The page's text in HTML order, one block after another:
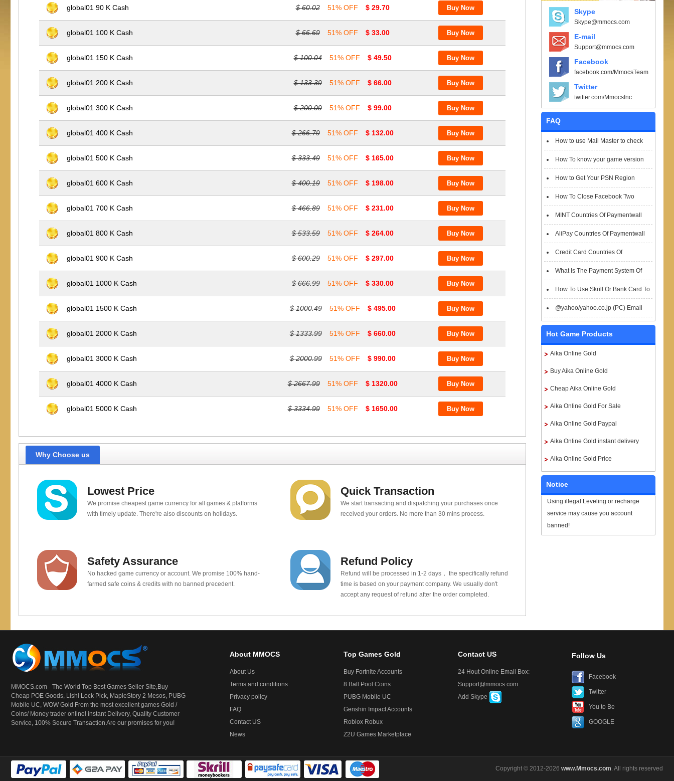
Skype
Skype@mmocs.com
E-mail
Support@mmocs.com
Facebook
facebook.com/MmocsTeam
Twitter
twitter.com/MmocsInc
FAQ
How to use Mail Master to check
emailsHow To know your game version
How to Get Your PSN Region
How To Close Facebook Two
Factor Authentication?
MINT Countries Of Paymentwall
Support
AliPay Countries Of Paymentwall
Support
Credit Card Countries Of
Paymentwall Support
What Is The Payment System Of
Paymentwall You Could Choose When
Checkout
How To Use Skrill Or Bank Card To
Pay When Checkout
@yahoo/yahoo.co.jp (PC) Email
Box Login Flowchart
Hot Game Products
Aika Online Gold
Buy Aika Online Gold
Cheap Aika Online Gold
Aika Online Gold For Sale
Aika Online Gold Paypal
Aika Online Gold instant delivery
Aika Online Gold Price
Notice
Using illegal Leveling or recharge
service may cause you account
banned!
global01 90 K Cash $ 60.02 51% OFF $ 29.70
global01 100 K Cash $ 66.69 51% OFF $ 33.00
global01 150 K Cash $ 100.04 51% OFF $ 49.50
global01 200 K Cash $ 133.39 51% OFF $ 66.00
global01 300 K Cash $ 200.09 51% OFF $ 99.00
global01 400 K Cash $ 266.79 51% OFF $ 132.00
global01 500 K Cash $ 333.49 51% OFF $ 165.00
global01 600 K Cash $ 400.19 51% OFF $ 198.00
global01 700 K Cash $ 466.89 51% OFF $ 231.00
global01 800 K Cash $ 533.59 51% OFF $ 264.00
global01 900 K Cash $ 600.29 51% OFF $ 297.00
global01 1000 K Cash $ 666.99 51% OFF $ 330.00
global01 1500 K Cash $ 1000.49 51% OFF $ 495.00
global01 2000 K Cash $ 1333.99 51% OFF $ 660.00
global01 3000 K Cash $ 2000.99 51% OFF $ 990.00
global01 4000 K Cash $ 2667.99 51% OFF $ 1320.00
global01 5000 K Cash $ 3334.99 51% OFF $ 1650.00
Why Choose us
Lowest Price
We promise cheapest game currency for all games & platforms
with timely update. There're also discounts on holidays.
Quick Transaction
We start transacting and dispatching your purchases once
received your orders. No more than 30 mins process.
Safety Assurance
No hacked game currency or account. We promise 100% hand-
farmed safe coins & credits with no banned precedent.
Refund Policy
Refund will be processed in 1-2 days， the specifically refund
time is based on your payment company. We usually don't
accept any request of refund after the order completed.
MMOCS.com - The World Top Best Games Seller Site,Buy
Cheap POE Goods, Lishi Lock Pick , MapleStory 2 Mesos, PUBG
Mobile UC, WOW Gold From the most excellent games Gold /
Coins/ Money trader online! instant Delivery, Quality Customer
Service, 100% Secure Transaction Are our promises for you!
About MMOCS
About Us
Terms and conditions
Privacy policy
FAQ
Contact US
News
Top Games Gold
Buy Fortnite Accounts
8 Ball Pool Coins
PUBG Mobile UC
Genshin Impact Accounts
Roblox Robux
Z2U Games Marketplace
Contact US
24 Hout Online Email Box:
Support@mmocs.com
Add Skype
Follow Us
Facebook
Twitter
You to Be
GOOGLE
Copyright © 2012-2026 www.Mmocs.com . All rights reserved